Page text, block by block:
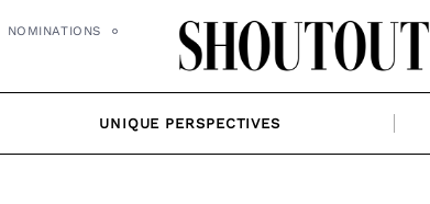
NOMINATIONS
UNIQUE PERSPECTIVES